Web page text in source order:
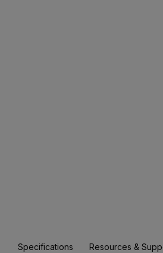
Specifications Resources &